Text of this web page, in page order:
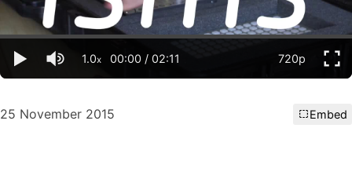
1.0x 00:00 /02:11 720p
25 November 2015 Embed